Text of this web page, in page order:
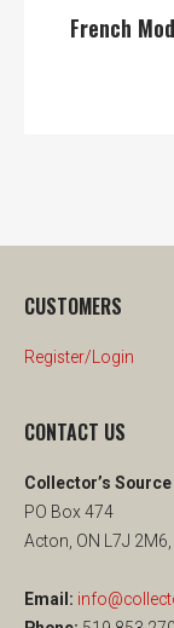
French
CUSTOMERS
Register/Login
CONTACT US
Collector’s Source
PO Box 474
Acton, ON L7J
Email: